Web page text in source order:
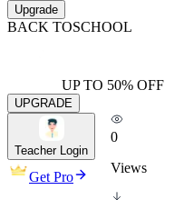
Upgrade
BACK TOSCHOOL
UP TO 50% OFF
UPGRADE
Teacher Login
Get Pro
0
Views